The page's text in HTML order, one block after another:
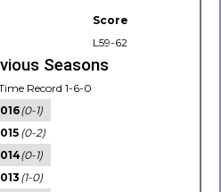
Score
L59-62
Seasons
Record 1-6-0
(0-1)
(0-2)
(0-1)
(1-0)